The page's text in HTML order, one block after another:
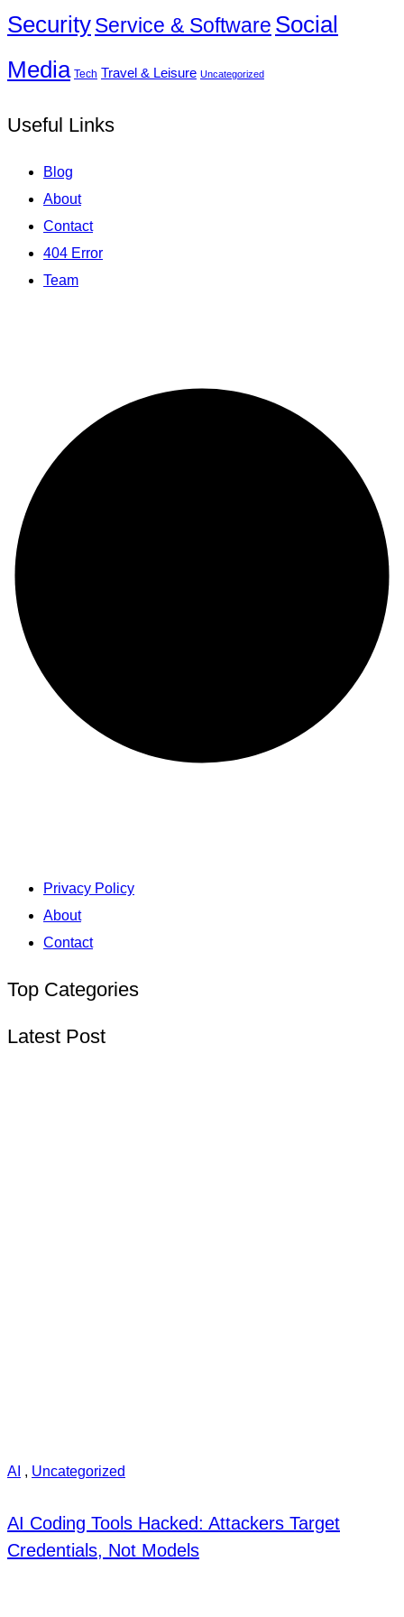
SecurityService & Software Social
Media Tech Travel & Leisure Uncategorized
Useful Links
Blog
About
Contact
404 Error
Team
Privacy Policy
About
Contact
Top Categories
Latest Post
AI , Uncategorized
AI Coding Tools Hacked: Attackers Target
Credentials, Not Models